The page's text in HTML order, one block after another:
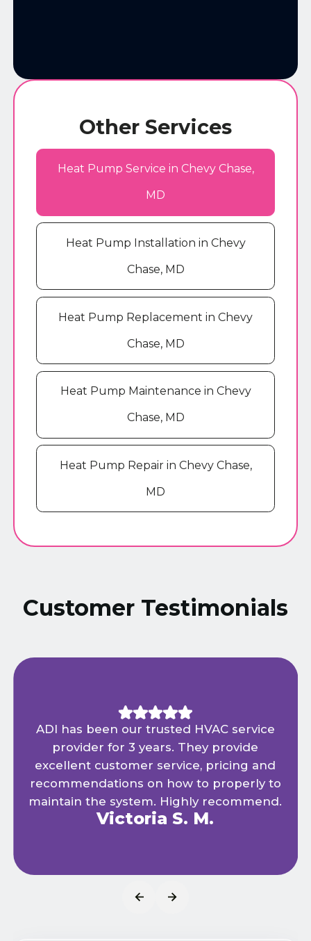
Other Services
Heat Pump Service in Chevy Chase,
MD
Heat Pump Installation in Chevy
Chase, MD
Heat Pump Replacement in Chevy
Chase, MD
Heat Pump Maintenance in Chevy
Chase, MD
Heat Pump Repair in Chevy Chase,
MD
Customer Testimonials
ADI has been our trusted HVAC service
provider for 3 years. They provide
excellent customer service, pricing and
recommendations on how to properly to
maintain the system. Highly recommend.
Victoria S. M.